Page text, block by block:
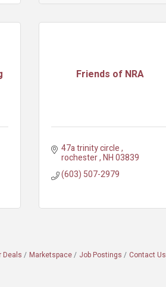
Friends of NRA
47a trinity circle
rochester NH 03839
(603) 507-2979
Deals Marketspace Job Postings Contact Us